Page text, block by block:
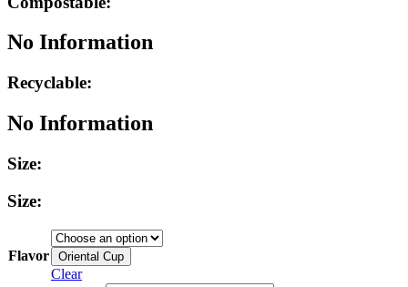
No Information
Recyclable:
No Information
Size:
Size:
Flavor Oriental Cup
Clear